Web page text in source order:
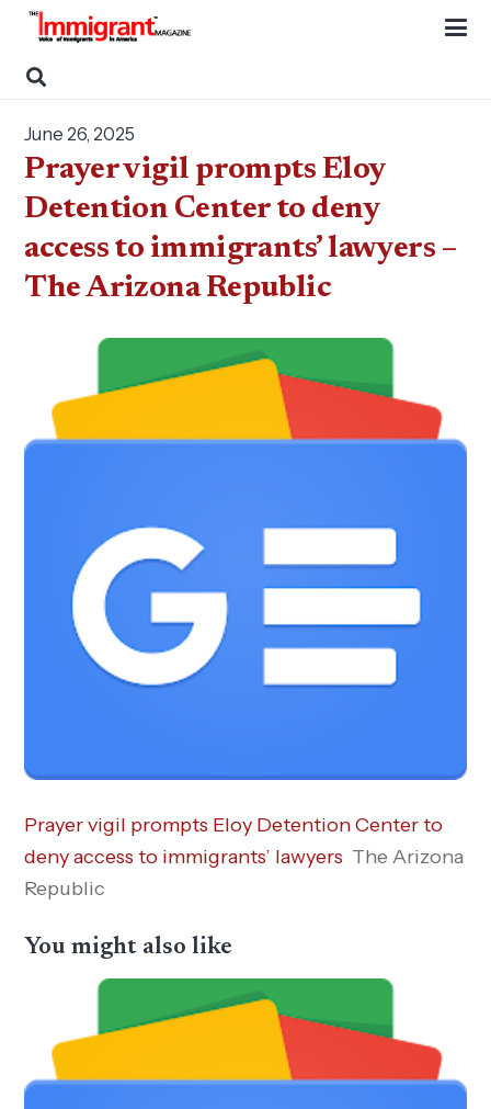
June 26, 2025
Prayer vigil prompts Eloy
Detention Center to deny
access to immigrants’ lawyers –
The Arizona Republic
Prayer vigil prompts Eloy Detention Center to
deny access to immigrants’ lawyers The Arizona
Republic
You might also like